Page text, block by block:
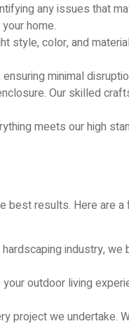
any issues that
home.
color, and
minimal
Our skilled
meets our high
best results. Here are
industry,
outdoor living
project we undertake.